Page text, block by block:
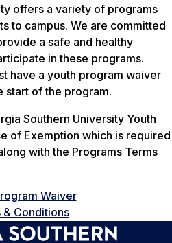
offers a variety of programs
to campus. We are committed
a safe and healthy
in these programs.
have a youth program waiver
start of the program.
Southern University Youth
of Exemption which is required
with the Programs Terms
Waiver
& Conditions